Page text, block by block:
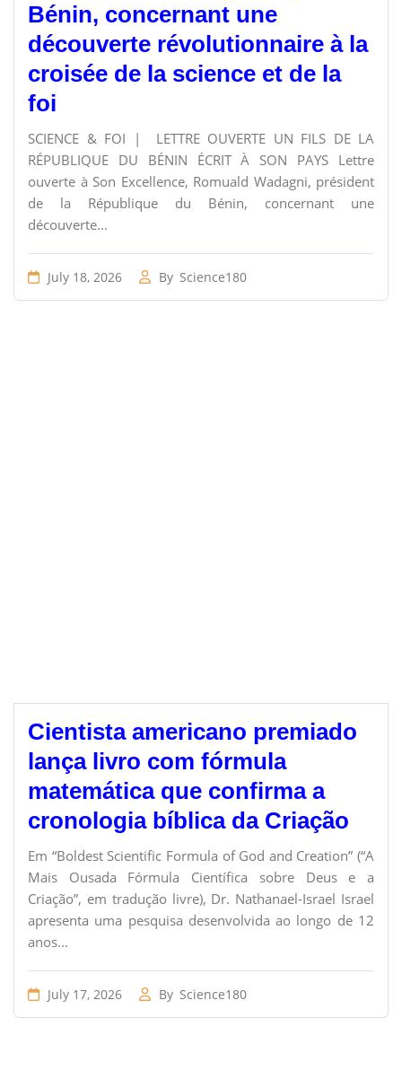
Bénin, concernant une
découverte révolutionnaire à la
croisée de la science et de la
foi
SCIENCE & FOI | LETTRE OUVERTE UN FILS DE LA
RÉPUBLIQUE DU BÉNIN ÉCRIT À SON PAYS Lettre
ouverte à Son Excellence, Romuald Wadagni, président
de la République du Bénin, concernant une
découverte...
July 18, 2026 By Science180
Cientista americano premiado
lança livro com fórmula
matemática que confirma a
cronologia bíblica da Criação
Em “Boldest Scientific Formula of God and Creation” (“A
Mais Ousada Fórmula Científica sobre Deus e a
Criação”, em tradução livre), Dr. Nathanael-Israel Israel
apresenta uma pesquisa desenvolvida ao longo de 12
anos...
July 17, 2026 By Science180